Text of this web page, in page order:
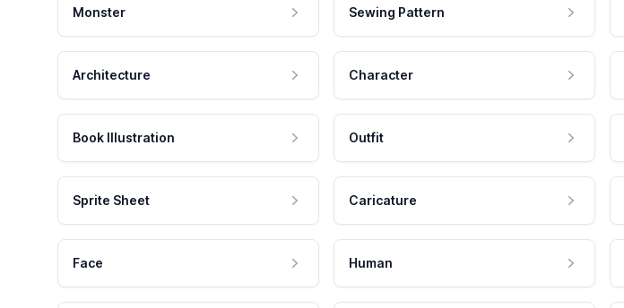
Monster Sewing Pattern
Architecture Character
Book Illustration Outfit
Sprite Sheet Caricature
Face Human